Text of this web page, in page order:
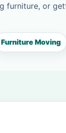
furniture, or
Furniture Moving